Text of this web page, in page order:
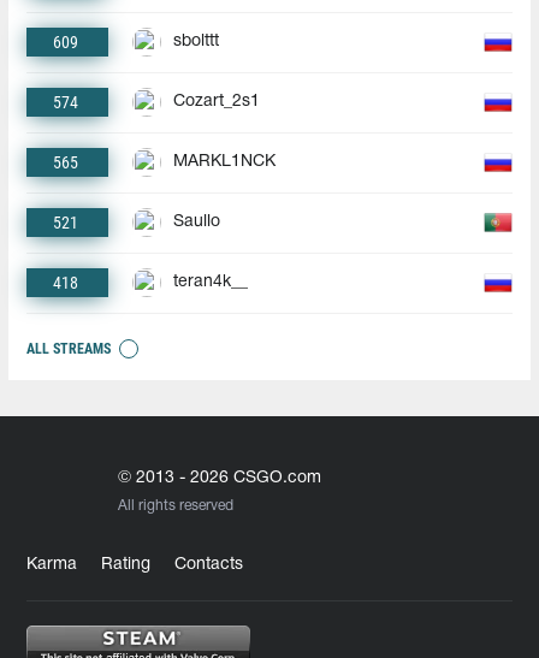
609 sbolttt
574 Cozart_2s1
565 MARKL1NCK
521 Saullo
418 teran4k__
ALL STREAMS
© 2013 - 2026 CSGO.com
All rights reserved
Karma Rating Contacts